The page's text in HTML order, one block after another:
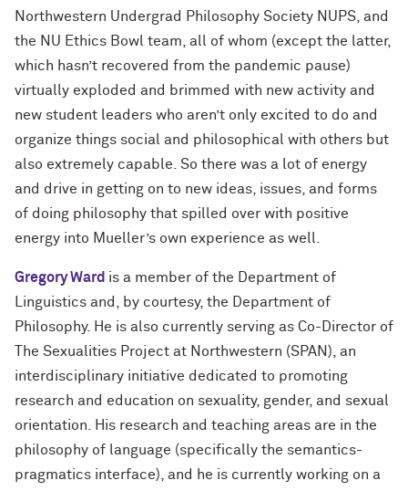
Northwestern Undergrad Philosophy Society NUPS, and
the NU Ethics Bowl team, all of whom (except the latter,
which hasn’t recovered from the pandemic pause)
virtually exploded and brimmed with new activity and
new student leaders who aren’t only excited to do and
organize things social and philosophical with others but
also extremely capable. So there was a lot of energy
and drive in getting on to new ideas, issues, and forms
of doing philosophy that spilled over with positive
energy into Mueller’s own experience as well.
Gregory Ward is a member of the Department of
Linguistics and, by courtesy, the Department of
Philosophy. He is also currently serving as Co-Director of
The Sexualities Project at Northwestern (SPAN), an
interdisciplinary initiative dedicated to promoting
research and education on sexuality, gender, and sexual
orientation. His research and teaching areas are in the
philosophy of language (specifically the semantics-
pragmatics interface), and he is currently working on a